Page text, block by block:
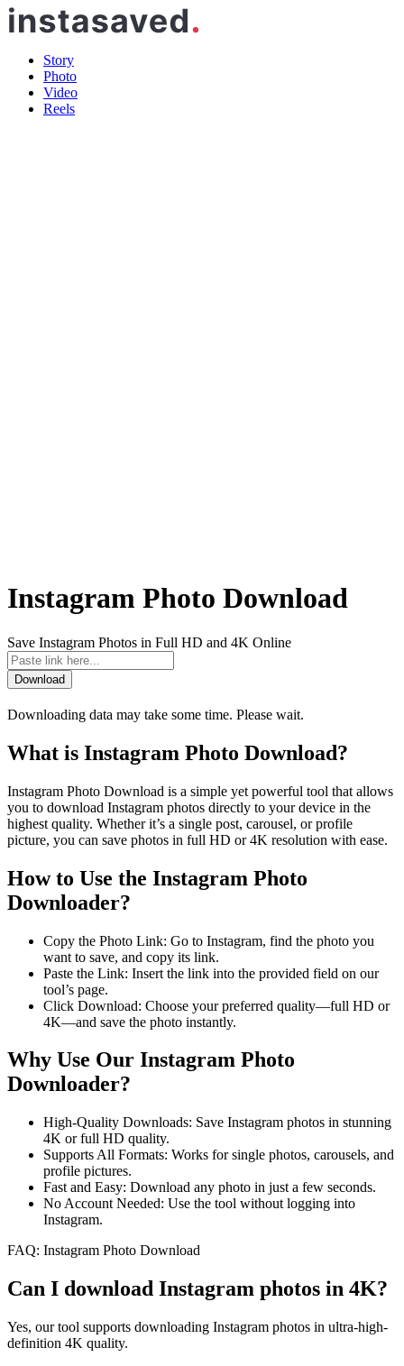
Story
Photo
Video
Reels
Instagram Photo Download
Save Instagram Photos in Full HD and 4K Online
Download
Downloading data may take some time. Please wait.
What is Instagram Photo Download?
Instagram Photo Download is a simple yet powerful tool that allows
you to download Instagram photos directly to your device in the
highest quality. Whether it’s a single post, carousel, or profile
picture, you can save photos in full HD or 4K resolution with ease.
How to Use the Instagram Photo
Downloader?
Copy the Photo Link: Go to Instagram, find the photo you
want to save, and copy its link.
Paste the Link: Insert the link into the provided field on our
tool’s page.
Click Download: Choose your preferred quality—full HD or
4K—and save the photo instantly.
Why Use Our Instagram Photo
Downloader?
High-Quality Downloads: Save Instagram photos in stunning
4K or full HD quality.
Supports All Formats: Works for single photos, carousels, and
profile pictures.
Fast and Easy: Download any photo in just a few seconds.
No Account Needed: Use the tool without logging into
Instagram.
FAQ: Instagram Photo Download
Can I download Instagram photos in 4K?
Yes, our tool supports downloading Instagram photos in ultra-high-
definition 4K quality.